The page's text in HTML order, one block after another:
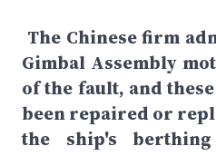
The Chinese firm
Gimbal Assembly
of the fault, and
been repaired or
the ship's